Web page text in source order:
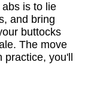
is to lie
and bring
buttocks
The move
you'll